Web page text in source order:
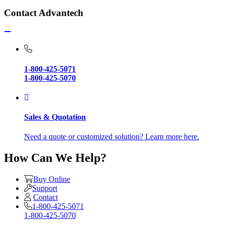
Contact Advantech
1-800-425-5071
1-800-425-5070
Sales & Quotation
Need a quote or customized solution? Learn more here.
How Can We Help?
Buy Online
Support
Contact
1-800-425-5071
1-800-425-5070